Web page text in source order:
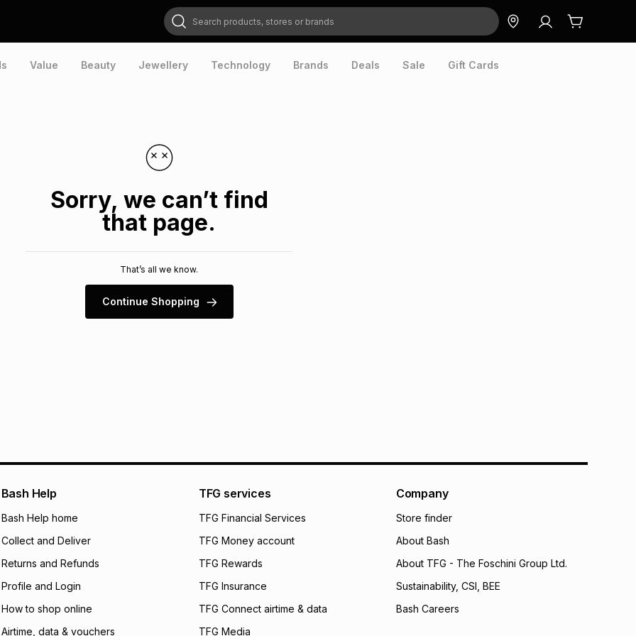
Search products, stores or brands
Value Beauty Jewellery Technology Brands Deals Sale Gift Cards
Sorry, we can’t find
that page.
That’s all we know.
Continue Shopping
Bash Help
Bash Help home
Collect and Deliver
Returns and Refunds
Profile and Login
How to shop online
Airtime, data & vouchers
TFG services
TFG Financial Services
TFG Money account
TFG Rewards
TFG Insurance
TFG Connect airtime & data
TFG Media
Company
Store finder
About Bash
About TFG - The Foschini Group Ltd.
Sustainability, CSI, BEE
Bash Careers